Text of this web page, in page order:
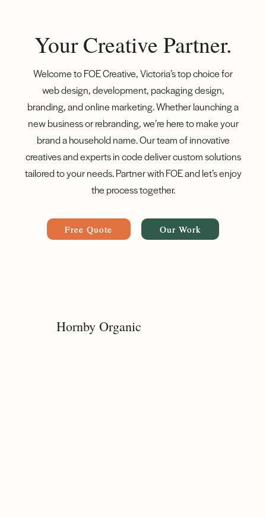
Your Creative Partner.
Welcome to FOE Creative, Victoria’s top choice for
web design, development, packaging design,
branding, and online marketing. Whether launching a
new business or rebranding, we’re here to make your
brand a household name. Our team of innovative
creatives and experts in code deliver custom solutions
tailored to your needs. Partner with FOE and let’s enjoy
the process together.
Free Quote Our Work
Hornby Organic